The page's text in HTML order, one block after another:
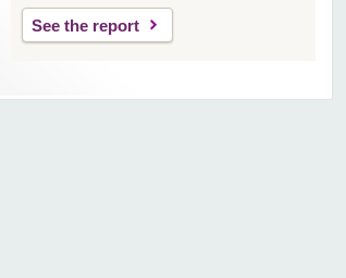
See the report